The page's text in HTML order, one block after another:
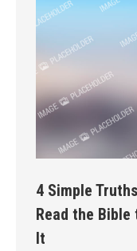
4 Simple
Read the Bible
It